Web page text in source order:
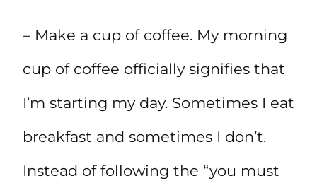
– Make a cup of coffee. My morning
cup of coffee officially signifies that
I’m starting my day. Sometimes I eat
breakfast and sometimes I don’t.
Instead of following the “you must